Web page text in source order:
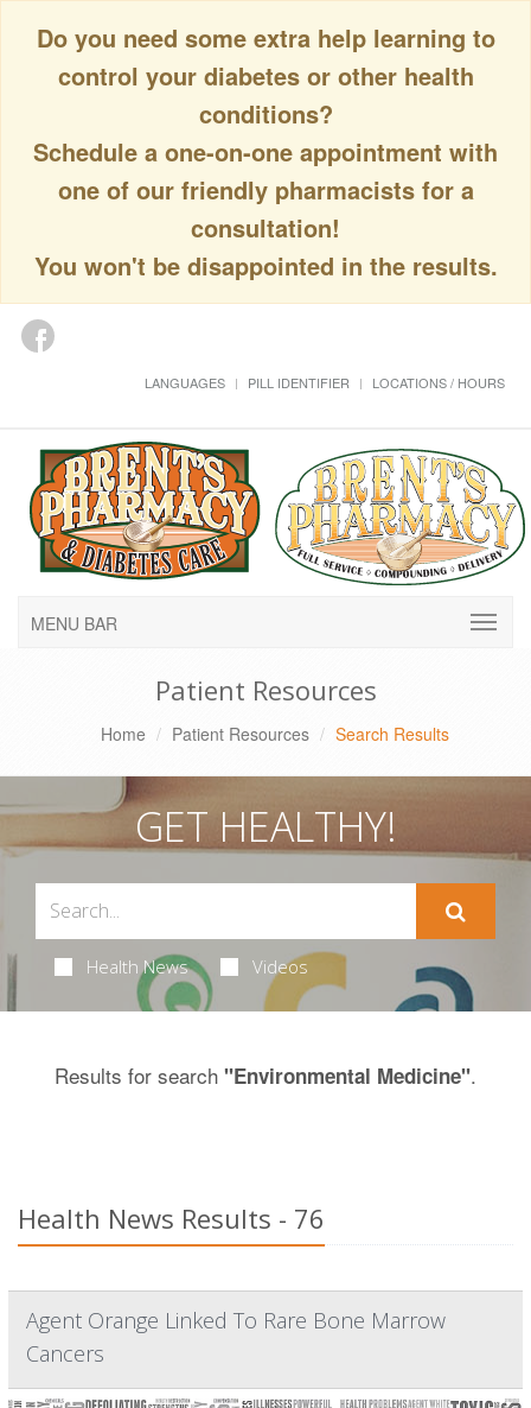
Do you need some extra help learning to
control your diabetes or other health
conditions?
Schedule a one-on-one appointment with
one of our friendly pharmacists for a
consultation!
You won't be disappointed in the results.
LANGUAGES PILL IDENTIFIER LOCATIONS / HOURS
MENU BAR
Patient Resources
Home Patient Resources Search Results
GET HEALTHY!
Health News Videos
Results for search "Environmental Medicine".
Health News Results - 76
Agent Orange Linked To Rare Bone Marrow
Cancers